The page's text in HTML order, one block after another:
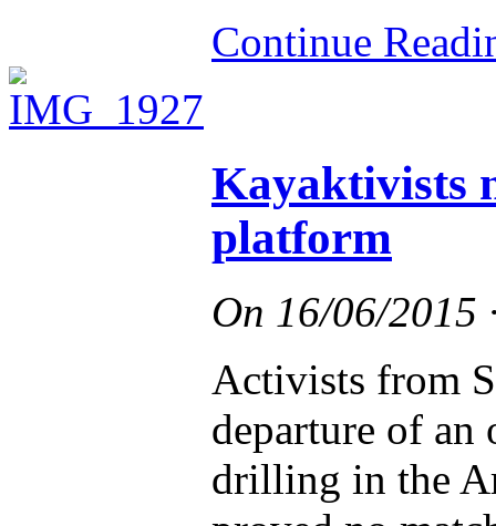
Continue
Kayaktivists
platform
On 16/06/2015
Activists from
departure of
drilling in the